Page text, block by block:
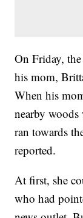
On Friday,
his mom,
When his
nearby
ran towards
reported.
At first, she
who had